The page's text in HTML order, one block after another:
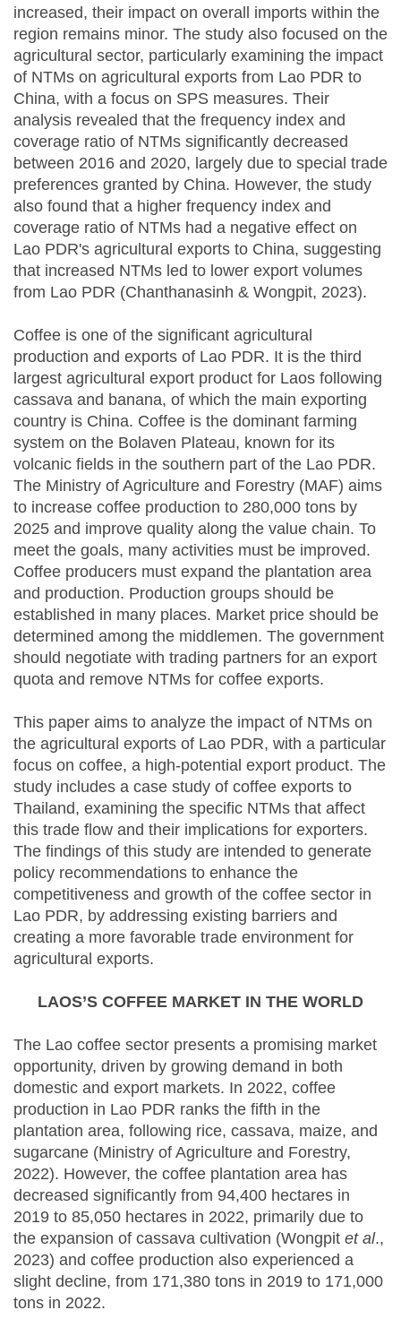
increased, their impact on overall imports within the
region remains minor. The study also focused on the
agricultural sector, particularly examining the impact
of NTMs on agricultural exports from Lao PDR to
China, with a focus on SPS measures. Their
analysis revealed that the frequency index and
coverage ratio of NTMs significantly decreased
between 2016 and 2020, largely due to special trade
preferences granted by China. However, the study
also found that a higher frequency index and
coverage ratio of NTMs had a negative effect on
Lao PDR's agricultural exports to China, suggesting
that increased NTMs led to lower export volumes
from Lao PDR (Chanthanasinh & Wongpit, 2023).
Coffee is one of the significant agricultural
production and exports of Lao PDR. It is the third
largest agricultural export product for Laos following
cassava and banana, of which the main exporting
country is China. Coffee is the dominant farming
system on the Bolaven Plateau, known for its
volcanic fields in the southern part of the Lao PDR.
The Ministry of Agriculture and Forestry (MAF) aims
to increase coffee production to 280,000 tons by
2025 and improve quality along the value chain. To
meet the goals, many activities must be improved.
Coffee producers must expand the plantation area
and production. Production groups should be
established in many places. Market price should be
determined among the middlemen. The government
should negotiate with trading partners for an export
quota and remove NTMs for coffee exports.
This paper aims to analyze the impact of NTMs on
the agricultural exports of Lao PDR, with a particular
focus on coffee, a high-potential export product. The
study includes a case study of coffee exports to
Thailand, examining the specific NTMs that affect
this trade flow and their implications for exporters.
The findings of this study are intended to generate
policy recommendations to enhance the
competitiveness and growth of the coffee sector in
Lao PDR, by addressing existing barriers and
creating a more favorable trade environment for
agricultural exports.
LAOS’S COFFEE MARKET IN THE WORLD
The Lao coffee sector presents a promising market
opportunity, driven by growing demand in both
domestic and export markets. In 2022, coffee
production in Lao PDR ranks the fifth in the
plantation area, following rice, cassava, maize, and
sugarcane (Ministry of Agriculture and Forestry,
2022). However, the coffee plantation area has
decreased significantly from 94,400 hectares in
2019 to 85,050 hectares in 2022, primarily due to
the expansion of cassava cultivation (Wongpit et al.,
2023) and coffee production also experienced a
slight decline, from 171,380 tons in 2019 to 171,000
tons in 2022.